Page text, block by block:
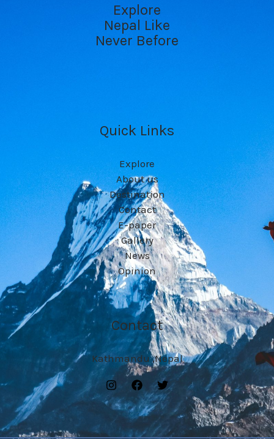
Explore
Nepal Like
Never Before
Quick Links
Explore
About us
Destination
Contact
E-paper
Gallery
News
Opinion
Contact
Kathmandu ,Nepal